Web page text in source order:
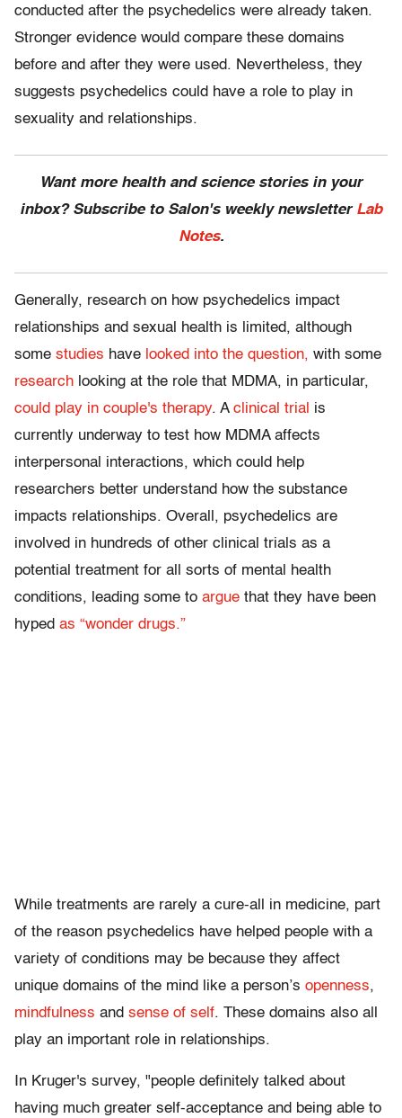
conducted after the psychedelics were already taken.
Stronger evidence would compare these domains
before and after they were used. Nevertheless, they
suggests psychedelics could have a role to play in
sexuality and relationships.
Want more health and science stories in your
inbox? Subscribe to Salon's weekly newsletter Lab
Notes.
Generally, research on how psychedelics impact
relationships and sexual health is limited, although
some studies have looked into the question, with some
research looking at the role that MDMA, in particular,
could play in couple's therapy. A clinical trial is
currently underway to test how MDMA affects
interpersonal interactions, which could help
researchers better understand how the substance
impacts relationships. Overall, psychedelics are
involved in hundreds of other clinical trials as a
potential treatment for all sorts of mental health
conditions, leading some to argue that they have been
hyped as “wonder drugs.”
While treatments are rarely a cure-all in medicine, part
of the reason psychedelics have helped people with a
variety of conditions may be because they affect
unique domains of the mind like a person’s openness,
mindfulness and sense of self. These domains also all
play an important role in relationships.
In Kruger's survey, "people definitely talked about
having much greater self-acceptance and being able to